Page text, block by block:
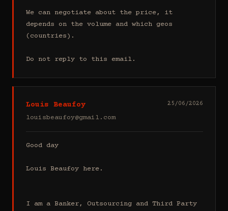
We can negotiate about the price, it
depends on the volume and which geos
(countries).
Do not reply to this email.
Louis Beaufoy
louisbeaufoy@gmail.com
25/06/2026
Good day
Louis Beaufoy here.
I am a Banker, Outsourcing and Third Party